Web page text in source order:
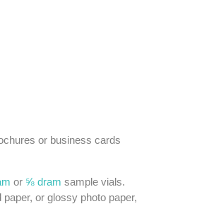
or business cards
or ⅝ dram sample vials.
or glossy photo paper,